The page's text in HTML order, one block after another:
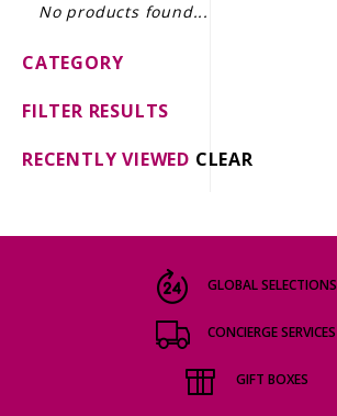
GIFT DELIVERY
THE STORY
No products found...
CATEGORY
FILTER RESULTS
RECENTLY VIEWED CLEAR
GLOBAL SELECTIONS
CONCIERGE SERVICES
GIFT BOXES